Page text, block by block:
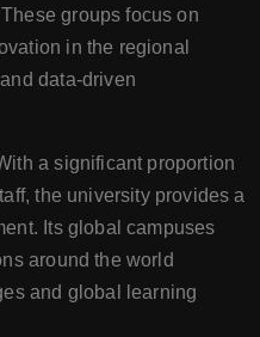
groups focus on
in the regional
data-driven
a significant proportion
the university provides a
Its global campuses
around the world
and global learning